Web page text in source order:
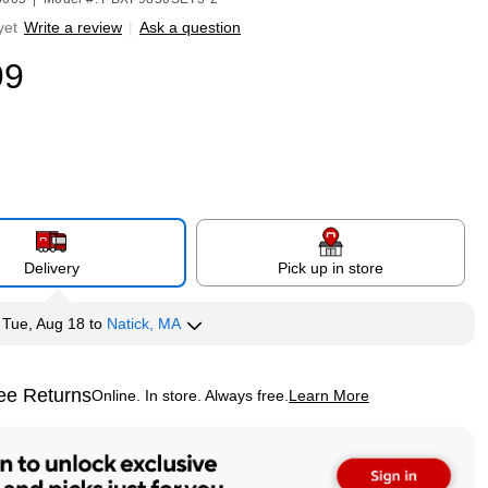
Write a review | Ask a question
Delivery Pick up in store
Tue, Aug 18 to Natick, MA
ReturnsOnline. In store. Always free. Learn More
tooltip